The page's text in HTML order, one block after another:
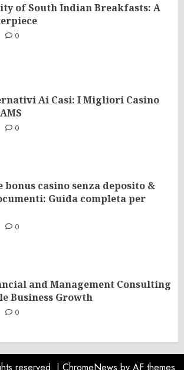
of South Indian Breakfasts: A
0
Ai Casi: I Migliori Casino
0
bonus casino senza deposito &
Guida completa per
0
and Management Consulting
Business Growth
0
reserved. | ChromeNews by AF themes.